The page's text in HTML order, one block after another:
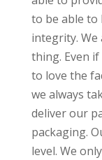
to be able to
integrity.
thing. Even
to love the
we always
deliver our
packaging.
level. We